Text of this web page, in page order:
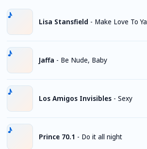
Lisa Stansfield - Make Love To Ya
Jaffa - Be Nude, Baby
Los Amigos Invisibles - Sexy
Prince 70.1 - Do it all night